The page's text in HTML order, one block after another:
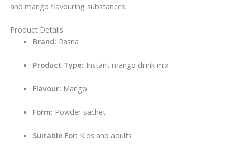
and mango flavouring substances.
Product Details
Brand: Rasna
Product Type: Instant mango drink mix
Flavour: Mango
Form: Powder sachet
Suitable For: Kids and adults